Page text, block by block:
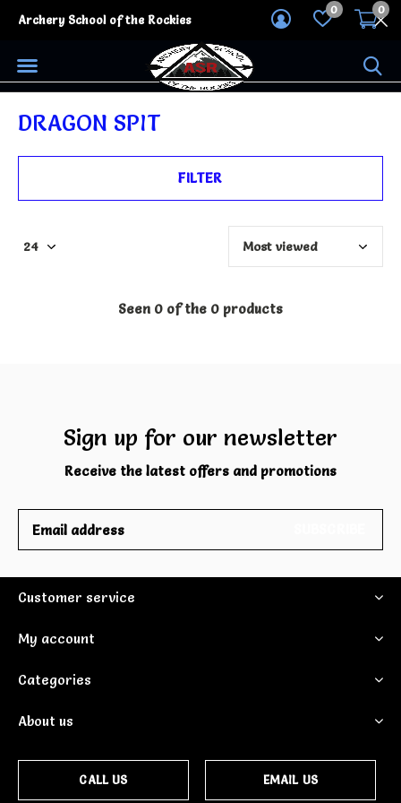
0 0
Archery School of the Rockies
DRAGON SPIT
FILTER
Seen 0 of the 0 products
Sign up for our newsletter
Receive the latest offers and promotions
Customer service
My account
Categories
About us
CALL US EMAIL US